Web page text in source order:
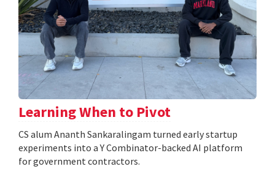
Learning When to Pivot
CS alum Ananth Sankaralingam turned early startup
experiments into a Y Combinator-backed AI platform
for government contractors.